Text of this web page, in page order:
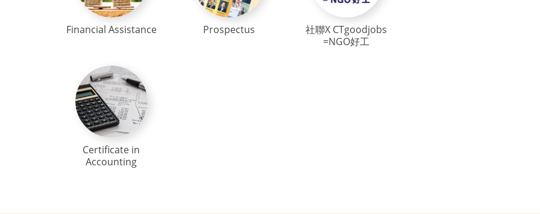
Financial Assistance Prospectus
社聯X CTgoodjobs
=NGO好工
Certificate in
Accounting